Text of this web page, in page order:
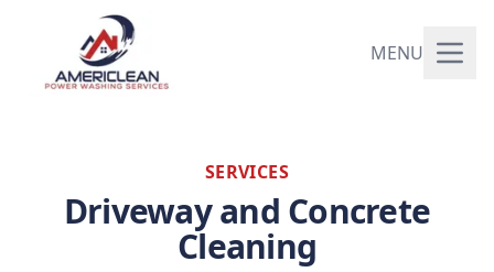
MENU
SERVICES
Driveway and Concrete
Cleaning